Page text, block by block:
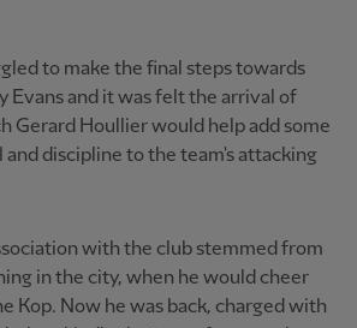
to make the final steps towards
Evans and it was felt the arrival of
Gerard Houllier would help add some
discipline to the team's attacking
with the club stemmed from
in the city, when he would cheer
Kop. Now he was back, charged with